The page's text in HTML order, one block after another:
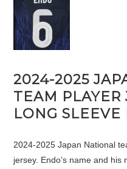
2024-2025
TEAM PLAYER
LONG
2024-2025 Japan National
jersey. Endo’s name and